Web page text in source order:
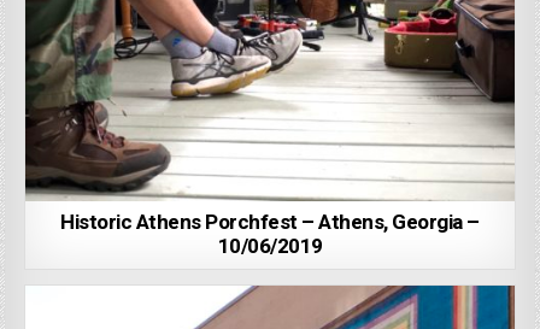
Historic Athens Porchfest – Athens, Georgia –
10/06/2019